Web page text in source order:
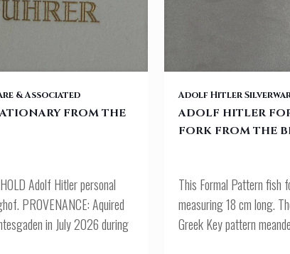
FROM THE BERGHOF
& Associated
FROM THE
Adolf Hitler personal
PROVENANCE: Aquired
in July 2026 during
ADOLF HITLER FORMAL
Adolf Hitler
ADOLF HITLER
FORK FROM THE
This Formal Pattern fish
measuring 18 cm long.
Greek Key pattern